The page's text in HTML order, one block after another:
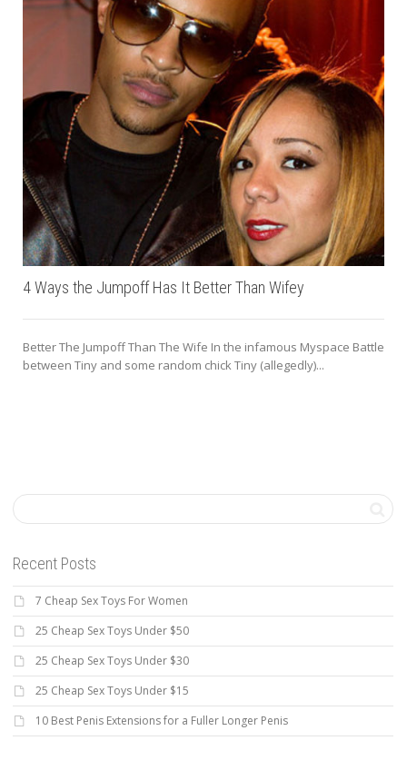
4 Ways the Jumpoff Has It Better Than Wifey
Better The Jumpoff Than The Wife In the infamous Myspace Battle
between Tiny and some random chick Tiny (allegedly)...
Recent Posts
7 Cheap Sex Toys For Women
25 Cheap Sex Toys Under $50
25 Cheap Sex Toys Under $30
25 Cheap Sex Toys Under $15
10 Best Penis Extensions for a Fuller Longer Penis